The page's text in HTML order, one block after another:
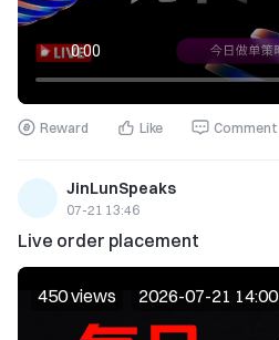
Reward Like Comment
JinLunSpeaks
07-21 13:46
Live order placement
450 views 2026-07-21 14:00